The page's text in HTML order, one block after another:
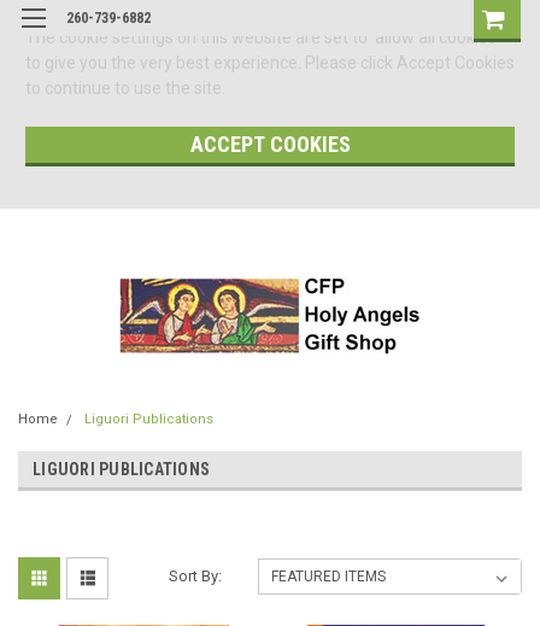
The cookie settings on this website are set to 'allow all cookies'
to give you the very best experience. Please click Accept Cookies
to continue to use the site.
ACCEPT COOKIES
260-739-6882
Home Liguori Publications
LIGUORI PUBLICATIONS
Sort By: